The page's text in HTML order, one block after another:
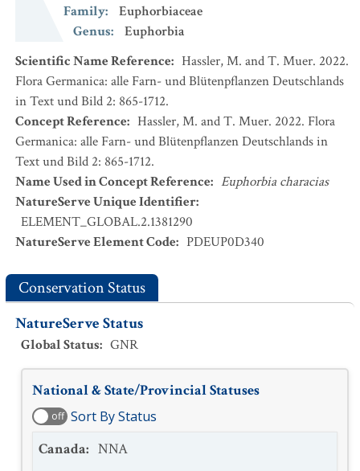
Family:
Euphorbiaceae
Genus:
Euphorbia
Scientific Name Reference: Hassler, M. and T. Muer. 2022.
Flora Germanica: alle Farn- und Blütenpflanzen Deutschlands
in Text und Bild 2: 865-1712.
Concept Reference: Hassler, M. and T. Muer. 2022. Flora
Germanica: alle Farn- und Blütenpflanzen Deutschlands in
Text und Bild 2: 865-1712.
Name Used in Concept Reference: Euphorbia characias
NatureServe Unique Identifier:
ELEMENT_GLOBAL.2.1381290
NatureServe Element Code: PDEUP0D340
Conservation Status
NatureServe Status
Global Status: GNR
National & State/Provincial Statuses
off Sort By Status
Canada: NNA